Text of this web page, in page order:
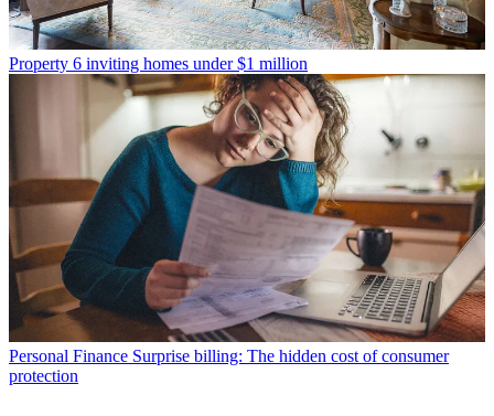
Property 6 inviting homes under $1 million
Personal Finance Surprise billing: The hidden cost of consumer
protection